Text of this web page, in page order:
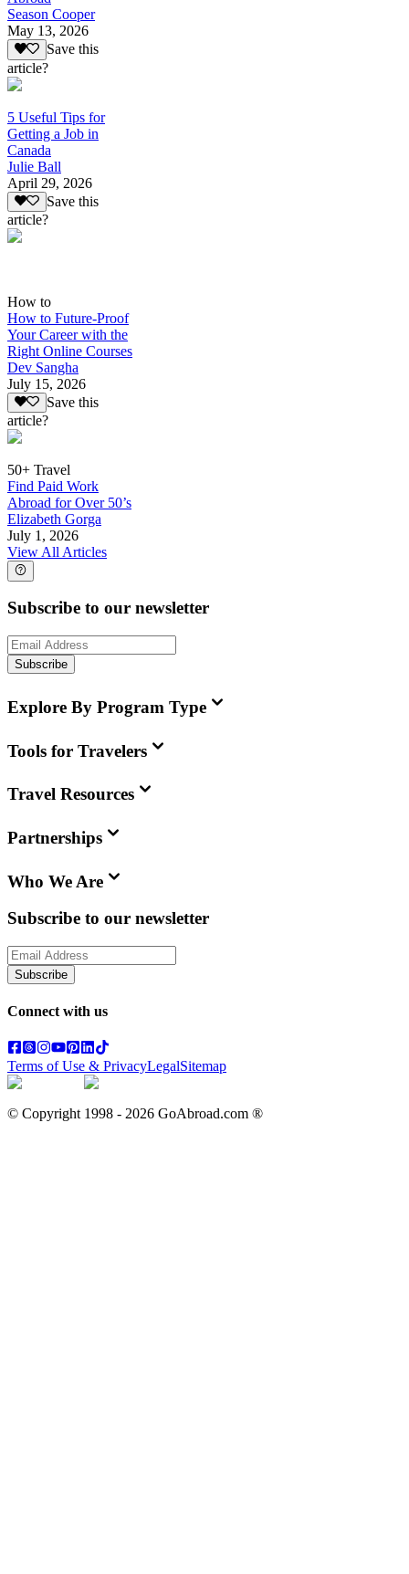
Season Cooper
May 13, 2026
Save this
article?
5 Useful Tips for
Getting a Job in
Canada
Julie Ball
April 29, 2026
Save this
article?
How to
How to Future-Proof
Your Career with the
Right Online Courses
Dev Sangha
July 15, 2026
Save this
article?
50+ Travel
Find Paid Work
Abroad for Over 50’s
Elizabeth Gorga
July 1, 2026
View All Articles
Subscribe to our newsletter
Subscribe
Explore By Program Type
Tools for Travelers
Travel Resources
Partnerships
Who We Are
Subscribe to our newsletter
Subscribe
Connect with us
Terms of Use & PrivacyLegalSitemap
© Copyright 1998 - 2026 GoAbroad.com ®